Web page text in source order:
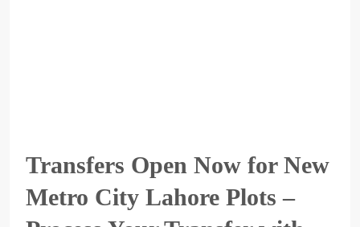
Transfers Open Now for New
Metro City Lahore Plots –